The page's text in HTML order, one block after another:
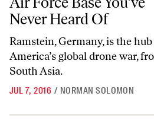
Never Heard Of
Ramstein, Germany, is the
America’s global drone war,
South Asia.
JUL 7, 2016 / NORMAN SOLOMON